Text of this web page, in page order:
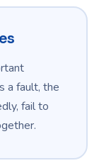
a fault, the
fail to